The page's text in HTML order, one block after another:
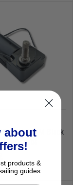
50MM Black
160196
to buy online
about
products &
guides